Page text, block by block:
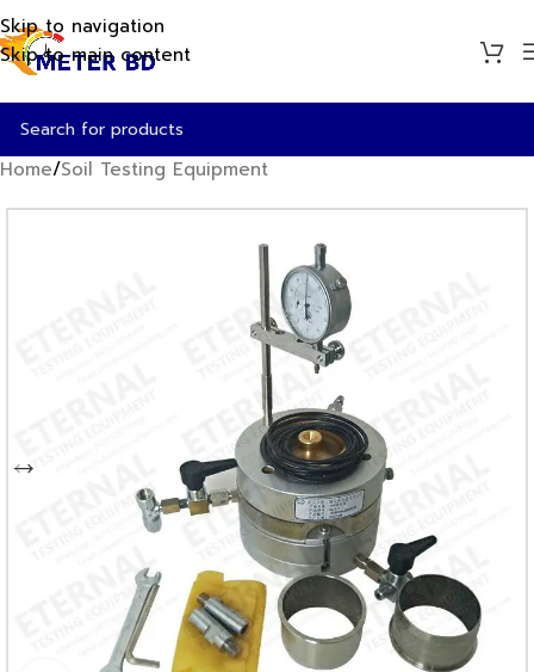
Skip to navigation
Skip to main content
Home/Soil Testing Equipment